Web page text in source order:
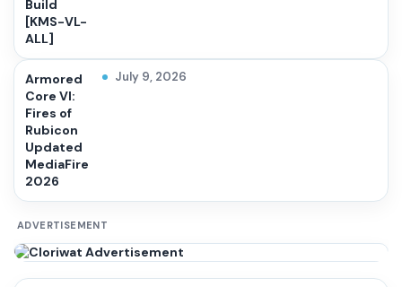
Build
[KMS-VL-
ALL]
Armored
Core VI:
Fires of
Rubicon
Updated
MediaFire
2026
July 9, 2026
ADVERTISEMENT